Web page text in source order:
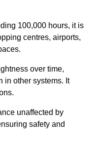
100,000 hours, it is
centres, airports,
over time,
in other systems. It
unaffected by
safety and